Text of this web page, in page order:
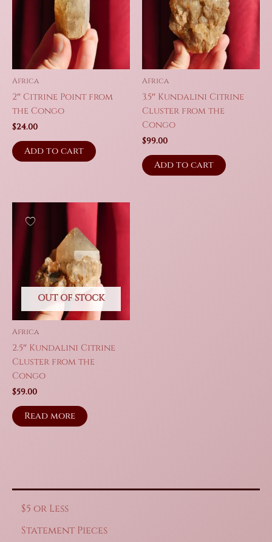
Africa
2″ Citrine Point from
the Congo
$24.00
Add to cart
Africa
3.5″ Kundalini Citrine
Cluster from the
Congo
$99.00
Add to cart
OUT OF STOCK
Africa
2.5″ Kundalini Citrine
Cluster from the
Congo
$59.00
Read more
$5 or Less
Statement Pieces